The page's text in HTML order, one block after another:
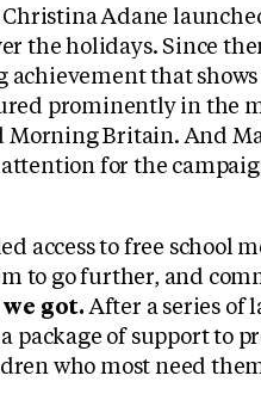
Adane
the holidays. Since
that
prominently in the
Morning Britain. And
for the
access to free school
to go further, and
got.After a series of
of support to
who most need